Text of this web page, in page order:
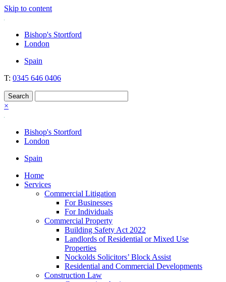
Skip to content
Nockolds
Legal services and independent financial advice in Bishop's Stortford
& London
Bishop's Stortford
London
Spain
T: 0345 646 0406
×
Bishop's Stortford
London
Spain
Home
Services
Commercial Litigation
For Businesses
For Individuals
Commercial Property
Building Safety Act 2022
Landlords of Residential or Mixed Use
Properties
Nockolds Solicitors’ Block Assist
Residential and Commercial Developments
Construction Law